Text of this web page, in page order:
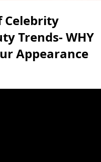
Celebrity
Trends- WHY
Appearance